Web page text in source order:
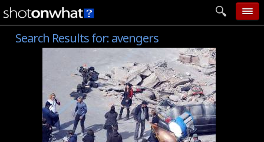
home
add photo
categories
follow wall
movie tech
Search Results for:avengers